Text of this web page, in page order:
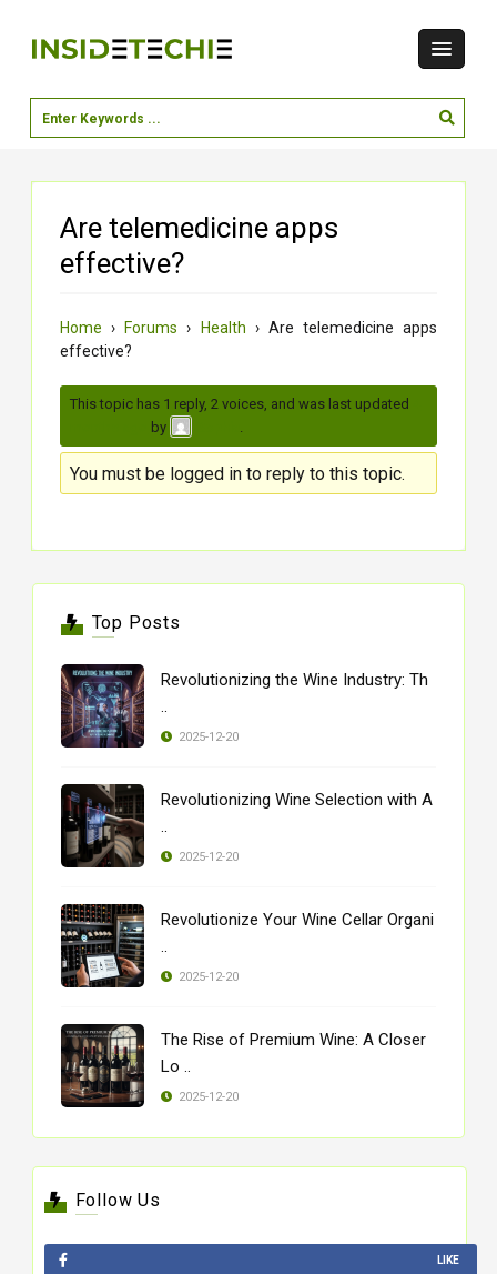
Are telemedicine apps
effective?
Home › Forums › Health › Are telemedicine apps
effective?
This topic has 1 reply, 2 voices, and was last updated
by
You must be logged in to reply to this topic.
Top Posts
Revolutionizing the Wine Industry: Th
..
2025-12-20
Revolutionizing Wine Selection with A
..
2025-12-20
Revolutionize Your Wine Cellar Organi
..
2025-12-20
The Rise of Premium Wine: A Closer
Lo ..
2025-12-20
Follow Us
LIKE